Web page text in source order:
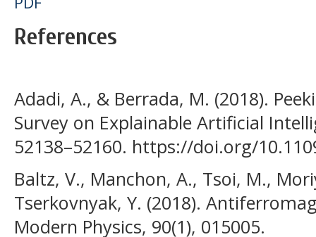
References
Adadi, A., & Berrada, M. (2018).
Survey on Explainable Artificial
52138–52160. https://doi.org/
Baltz, V., Manchon, A., Tsoi, M.,
Tserkovnyak, Y. (2018).
Modern Physics, 90(1), 015005.